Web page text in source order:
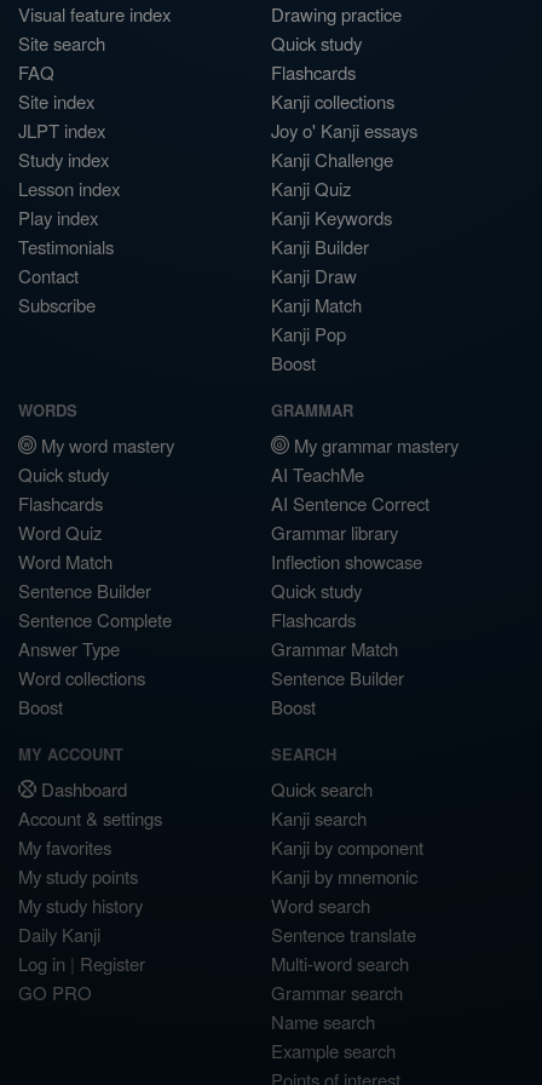
Visual feature index
Site search
FAQ
Site index
JLPT index
Study index
Lesson index
Play index
Testimonials
Contact
Subscribe
Drawing practice
Quick study
Flashcards
Kanji collections
Joy o' Kanji essays
Kanji Challenge
Kanji Quiz
Kanji Keywords
Kanji Builder
Kanji Draw
Kanji Match
Kanji Pop
Boost
WORDS
My word mastery
Quick study
Flashcards
Word Quiz
Word Match
Sentence Builder
Sentence Complete
Answer Type
Word collections
Boost
GRAMMAR
My grammar mastery
AI TeachMe
AI Sentence Correct
Grammar library
Inflection showcase
Quick study
Flashcards
Grammar Match
Sentence Builder
Boost
MY ACCOUNT
Dashboard
Account & settings
My favorites
My study points
My study history
Daily Kanji
Log in | Register
GO PRO
SEARCH
Quick search
Kanji search
Kanji by component
Kanji by mnemonic
Word search
Sentence translate
Multi-word search
Grammar search
Name search
Example search
Points of interest